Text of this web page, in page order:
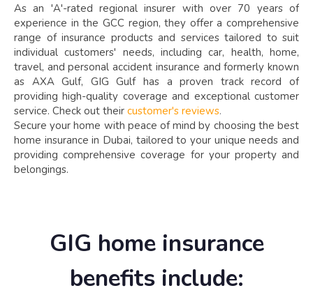
As an 'A'-rated regional insurer with over 70 years of
experience in the GCC region, they offer a comprehensive
range of insurance products and services tailored to suit
individual customers' needs, including car, health, home,
travel, and personal accident insurance and formerly known
as AXA Gulf, GIG Gulf has a proven track record of
providing high-quality coverage and exceptional customer
service. Check out their customer's reviews.
Secure your home with peace of mind by choosing the best
home insurance in Dubai, tailored to your unique needs and
providing comprehensive coverage for your property and
belongings.
GIG home insurance
benefits include: